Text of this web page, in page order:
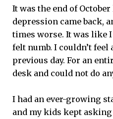
It was the end of
depression came back,
times worse. It was like
felt numb. I couldn’t feel
previous day. For an
desk and could not do
I had an ever-growing
and my kids kept